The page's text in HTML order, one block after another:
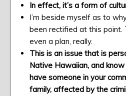
In effect, it’s a form of
I’m beside myself as to
been rectified at this point.
even a plan, really.
This is an issue that is
Native Hawaiian, and
have someone in your
family, affected by the